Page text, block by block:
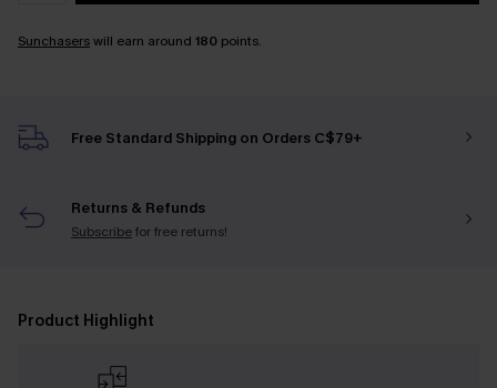
Sunchaserswill earn around 180 points.
Free Standard Shipping on Orders C$79+
Returns & Refunds
Subscribefor free returns!
Product Highlight